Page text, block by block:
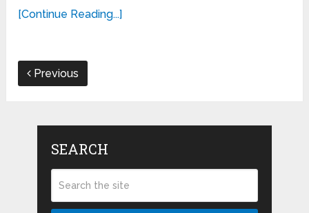
[Continue Reading...]
Previous
SEARCH